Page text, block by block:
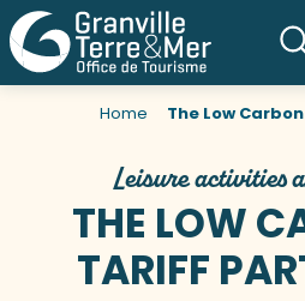
Home The Low
Leisure activities
THE LOW
TARIFF